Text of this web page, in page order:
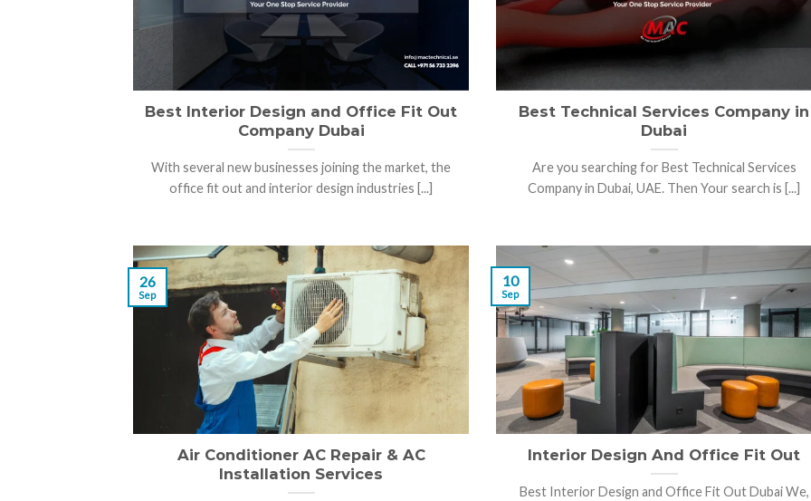
Best Interior Design and Office Fit Out
Company Dubai
With several new businesses joining the market, the
office fit out and interior design industries [...]
Best Technical Services Company in
Dubai
Are you searching for Best Technical Services
Company in Dubai, UAE. Then Your search is [...]
Air Conditioner AC Repair & AC
Installation Services
26
Sep
Interior Design And Office Fit Out
Best Interior Design and Office Fit Out Dubai We,
10
Sep